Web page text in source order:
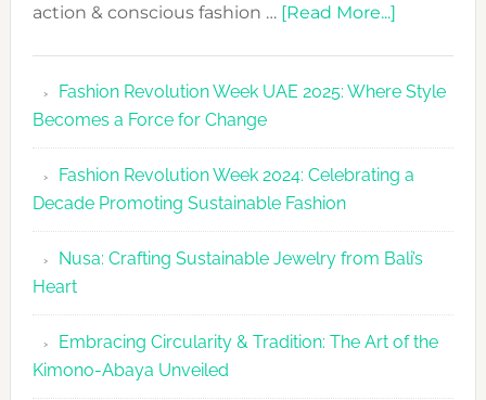
action & conscious fashion … [Read More...]about
UAE
Fashion
2026
Agenda
Fashion Revolution Week UAE 2025: Where Style
Becomes a Force for Change
Fashion Revolution Week 2024: Celebrating a
Decade Promoting Sustainable Fashion
Nusa: Crafting Sustainable Jewelry from Bali’s
Heart
Embracing Circularity & Tradition: The Art of the
Kimono-Abaya Unveiled